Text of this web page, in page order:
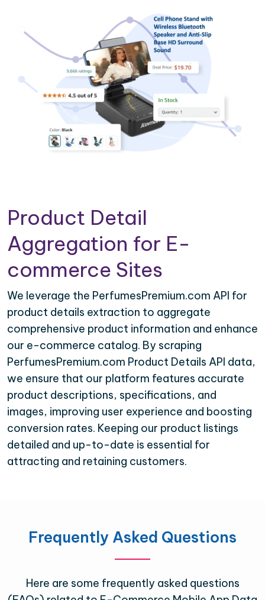
Product Detail
Aggregation for E-
commerce Sites
We leverage the PerfumesPremium.com API for
product details extraction to aggregate
comprehensive product information and enhance
our e-commerce catalog. By scraping
PerfumesPremium.com Product Details API data,
we ensure that our platform features accurate
product descriptions, specifications, and
images, improving user experience and boosting
conversion rates. Keeping our product listings
detailed and up-to-date is essential for
attracting and retaining customers.
Frequently Asked Questions
Here are some frequently asked questions